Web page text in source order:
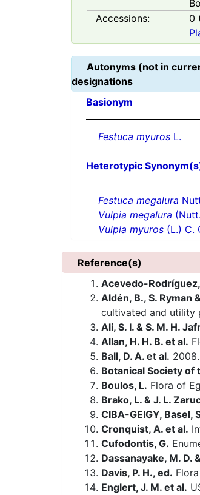
Accessions:
0
Autonyms (not in
designations
Basionym
Festuca myuros L.
Heterotypic
Festuca megalura
Vulpia megalura
Vulpia myuros (L.) C.
Reference(s)
Acevedo-Rodríguez,
Aldén, B., S. Ryman
cultivated and utility
Ali, S. I. & S. M. H.
Allan, H. H. B. et al.
Ball, D. A. et al.
Botanical Society of
Boulos, L. Flora of
Brako, L. & J. L.
CIBA-GEIGY, Basel,
Cronquist, A. et al.
Cufodontis, G.
Dassanayake, M. D.
Davis, P. H., ed.
Englert, J. M. et al.